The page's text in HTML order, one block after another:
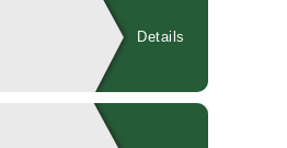
Details